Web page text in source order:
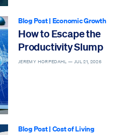
Blog Post| Economic Growth
How to Escape the
Productivity Slump
JEREMY HORPEDAHL — JUL 21, 2026
Blog Post| Cost of Living